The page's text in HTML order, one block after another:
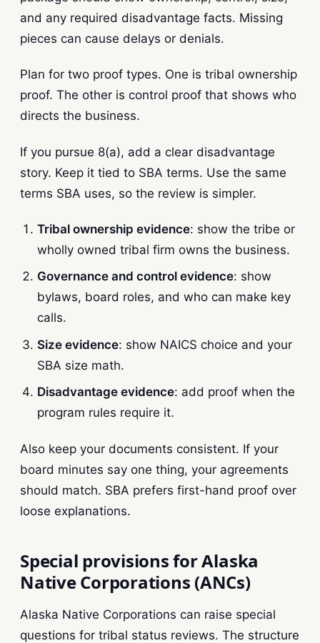
and any required disadvantage facts. Missing
pieces can cause delays or denials.
Plan for two proof types. One is tribal ownership
proof. The other is control proof that shows who
directs the business.
If you pursue 8(a), add a clear disadvantage
story. Keep it tied to SBA terms. Use the same
terms SBA uses, so the review is simpler.
Tribal ownership evidence: show the tribe or
wholly owned tribal firm owns the business.
Governance and control evidence: show
bylaws, board roles, and who can make key
calls.
Size evidence: show NAICS choice and your
SBA size math.
Disadvantage evidence: add proof when the
program rules require it.
Also keep your documents consistent. If your
board minutes say one thing, your agreements
should match. SBA prefers first-hand proof over
loose explanations.
Special provisions for Alaska
Native Corporations (ANCs)
Alaska Native Corporations can raise special
questions for tribal status reviews. The structure